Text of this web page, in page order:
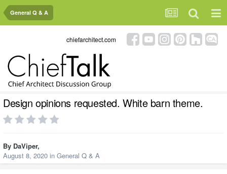
General Q & A
chiefarchitect.com
Design opinions requested. White barn theme.
By DaViper,
August 8, 2020 in General Q & A